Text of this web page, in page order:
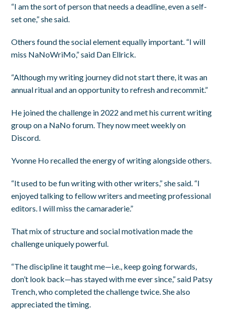
“I am the sort of person that needs a deadline, even a self-
set one,” she said.
Others found the social element equally important. “I will
miss NaNoWriMo,” said Dan Ellrick.
“Although my writing journey did not start there, it was an
annual ritual and an opportunity to refresh and recommit.”
He joined the challenge in 2022 and met his current writing
group on a NaNo forum. They now meet weekly on
Discord.
Yvonne Ho recalled the energy of writing alongside others.
“It used to be fun writing with other writers,” she said. “I
enjoyed talking to fellow writers and meeting professional
editors. I will miss the camaraderie.”
That mix of structure and social motivation made the
challenge uniquely powerful.
“The discipline it taught me—i.e., keep going forwards,
don’t look back—has stayed with me ever since,” said Patsy
Trench, who completed the challenge twice. She also
appreciated the timing.